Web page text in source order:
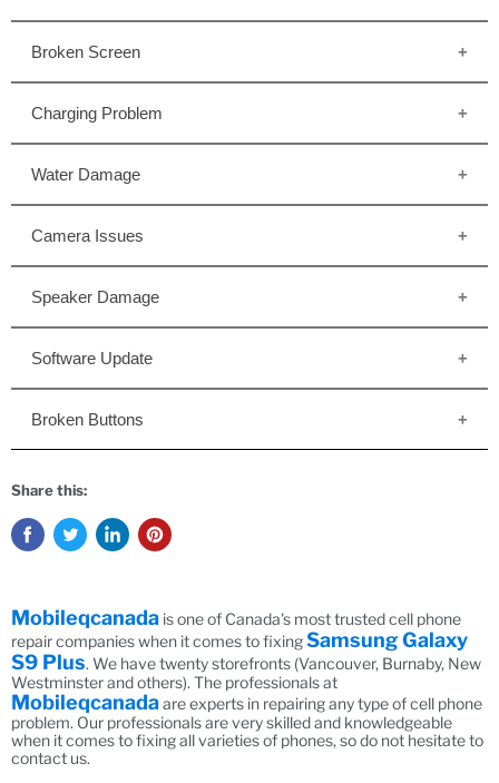
Broken Screen
Charging Problem
Water Damage
Camera Issues
Speaker Damage
Software Update
Broken Buttons
Share this:
Mobileqcanada is one of Canada's most trusted cell phone
repair companies when it comes to fixingSamsung Galaxy
S9 Plus. We have twenty storefronts (Vancouver, Burnaby, New
Westminster and others). The professionals at
Mobileqcanadaare experts in repairing any type of cell phone
problem. Our professionals are very skilled and knowledgeable
when it comes to fixing all varieties of phones, so do not hesitate to
contact us.